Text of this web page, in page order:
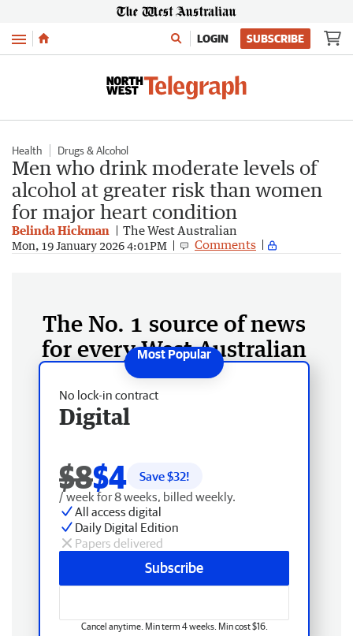
Menu LOGIN SUBSCRIBE
Health Drugs & Alcohol
Men who drink moderate levels of
alcohol at greater risk than women
for major heart condition
Belinda Hickman The West Australian
Mon, 19 January 2026 4:01PM Comments
The No. 1 source of news
for every West Australian
No lock-in contract
Digital
$8$4 Save $32!
/ week for 8 weeks, billed weekly.
All access digital
Daily Digital Edition
Papers delivered
Subscribe
Cancel anytime. Min term 4 weeks. Min cost $16.